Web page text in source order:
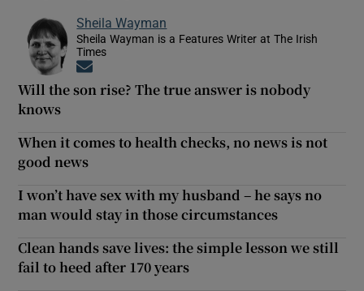
Sheila Wayman
Sheila Wayman is a Features Writer at The Irish
Times
Will the son rise? The true answer is nobody
knows
When it comes to health checks, no news is not
good news
I won’t have sex with my husband – he says no
man would stay in those circumstances
Clean hands save lives: the simple lesson we still
fail to heed after 170 years